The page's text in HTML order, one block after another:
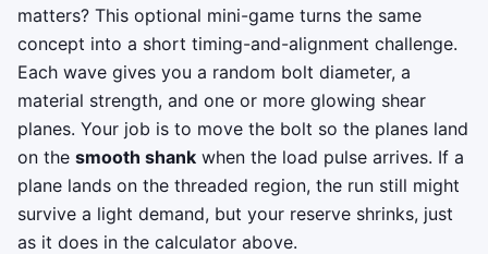
matters? This optional mini-game turns the same
concept into a short timing-and-alignment challenge.
Each wave gives you a random bolt diameter, a
material strength, and one or more glowing shear
planes. Your job is to move the bolt so the planes land
on the smooth shank when the load pulse arrives. If a
plane lands on the threaded region, the run still might
survive a light demand, but your reserve shrinks, just
as it does in the calculator above.